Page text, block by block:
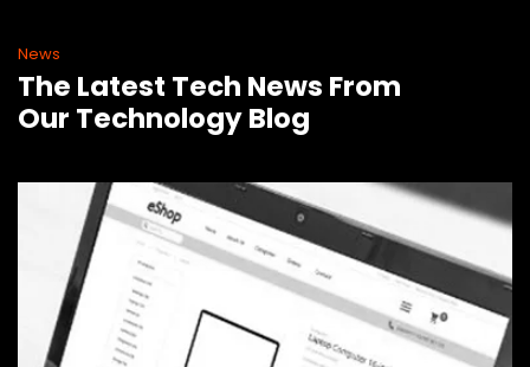
News
The Latest Tech News From
Our Technology Blog